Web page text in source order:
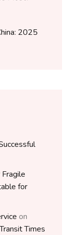
2025
for
on
Times